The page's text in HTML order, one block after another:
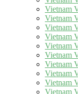
Vietnam
Vietnam
Vietnam
Vietnam
Vietnam
Vietnam
Vietnam
Vietnam
Vietnam
Vietnam